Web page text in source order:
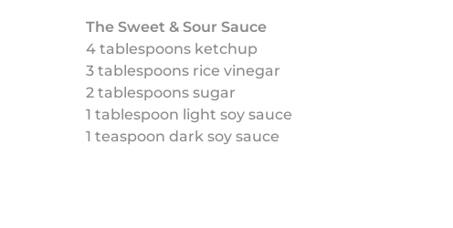
The Sweet & Sour Sauce
4 tablespoons ketchup
3 tablespoons rice vinegar
2 tablespoons sugar
1 tablespoon light soy sauce
1 teaspoon dark soy sauce